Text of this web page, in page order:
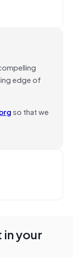
edge of
so that we
your